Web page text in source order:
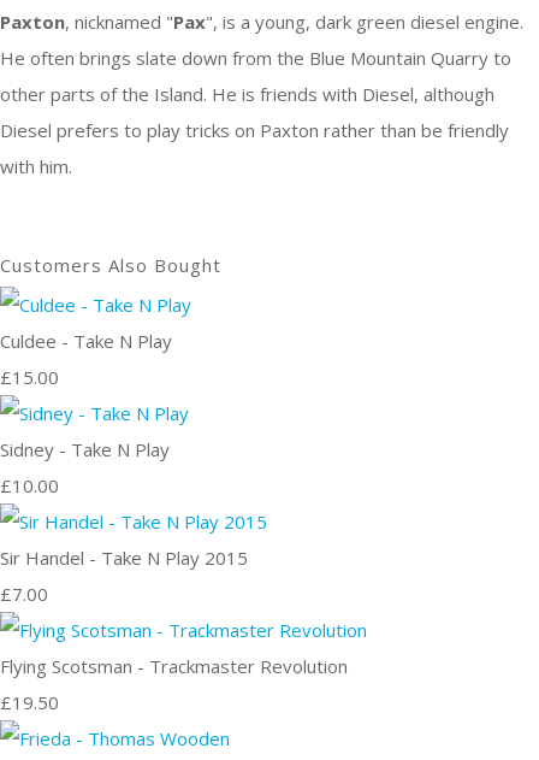
Paxton, nicknamed "Pax", is a young, dark green diesel engine.
He often brings slate down from the Blue Mountain Quarry to
other parts of the Island. He is friends with Diesel, although
Diesel prefers to play tricks on Paxton rather than be friendly
with him.
Customers Also Bought
Culdee - Take N Play
£15.00
Sidney - Take N Play
£10.00
Sir Handel - Take N Play 2015
£7.00
Flying Scotsman - Trackmaster Revolution
£19.50